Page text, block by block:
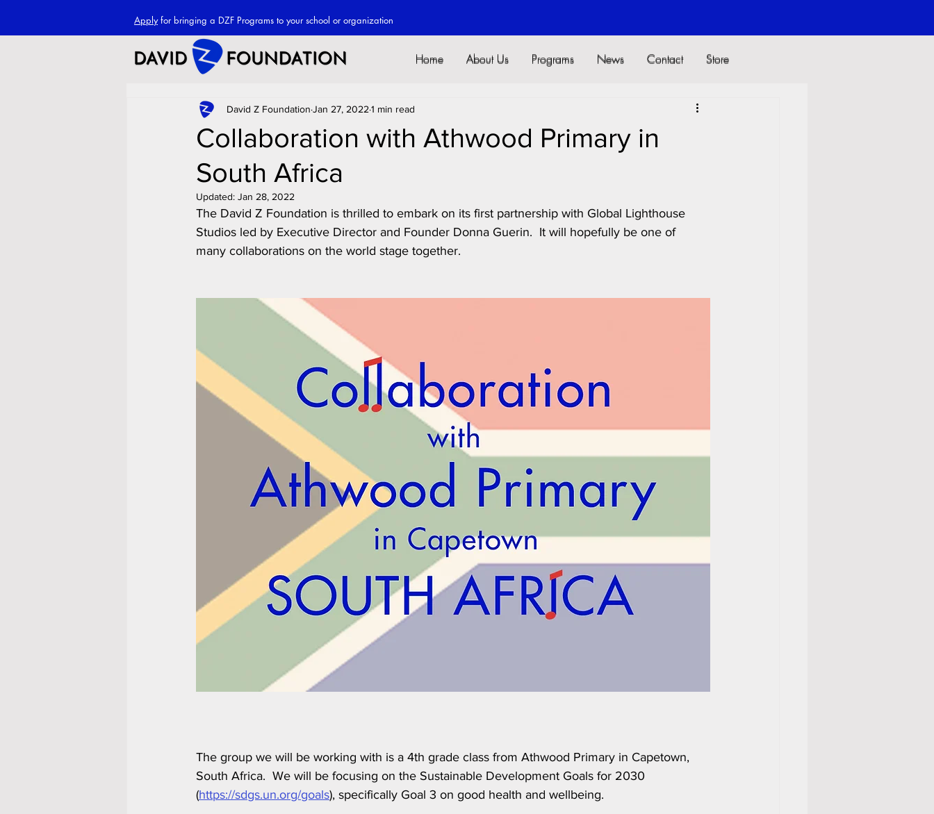
Applyfor bringing a DZF Programs to your school or organization
Home About Us Programs News Contact Store
Collaboration with Athwood Primary in
South Africa
David Z Foundation Jan 27, 2022 1 min read
Updated: Jan 28, 2022
The David Z Foundation is thrilled to embark on its first partnership with Global Lighthouse
Studios led by Executive Director and Founder Donna Guerin.  It will hopefully be one of
many collaborations on the world stage together.
The group we will be working with is a 4th grade class from Athwood Primary in Capetown,
South Africa.  We will be focusing on the Sustainable Development Goals for 2030
(https://sdgs.un.org/goals), specifically Goal 3 on good health and wellbeing.
Home About Us Programs News Contact Store